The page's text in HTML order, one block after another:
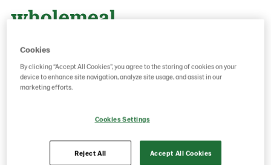
wholemeal
GTIN: 17314873399001
Save as favorite
Cookies
By clicking “Accept All Cookies”, you agree to the storing of cookies on your
device to enhance site navigation, analyze site usage, and assist in our
marketing efforts.
Cookies Settings
Reject All Accept All Cookies